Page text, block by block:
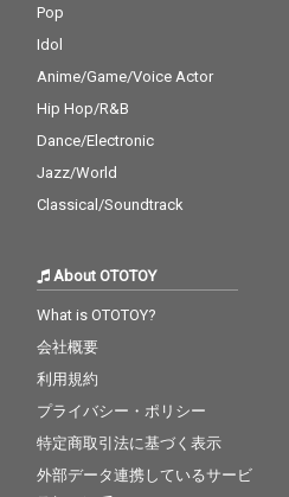
Pop
Idol
Anime/Game/Voice Actor
Hip Hop/R&B
Dance/Electronic
Jazz/World
Classical/Soundtrack
About OTOTOY
What is OTOTOY?
会社概要
利用規約
プライバシー・ポリシー
特定商取引法に基づく表示
外部データ連携しているサービ